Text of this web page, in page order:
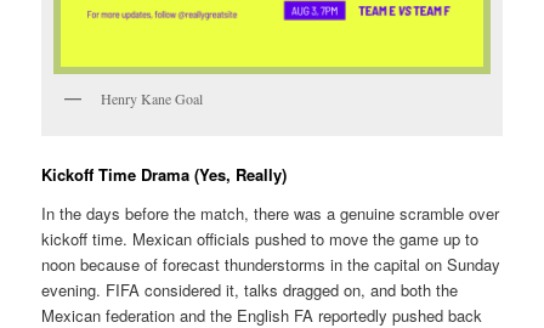
Henry Kane Goal
Kickoff Time Drama (Yes, Really)
In the days before the match, there was a genuine scramble over
kickoff time. Mexican officials pushed to move the game up to
noon because of forecast thunderstorms in the capital on Sunday
evening. FIFA considered it, talks dragged on, and both the
Mexican federation and the English FA reportedly pushed back